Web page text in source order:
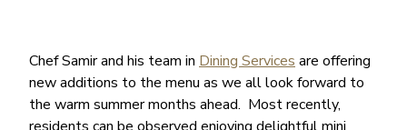
Chef Samir and his team in Dining Services are offering
new additions to the menu as we all look forward to
the warm summer months ahead. Most recently,